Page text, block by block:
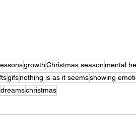
growthChristmas seasonmental
gifsnothing is as it seemsshowing
dreamschristmas